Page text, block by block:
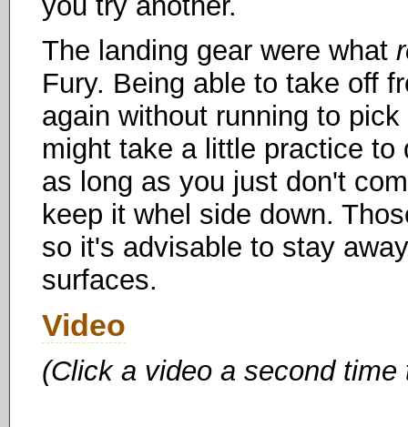
The landing gear were what
Fury. Being able to take off
again without running to
might take a little practice
as long as you just don't
keep it whel side down.
so it's advisable to stay
surfaces.
Video
(Click a video a second